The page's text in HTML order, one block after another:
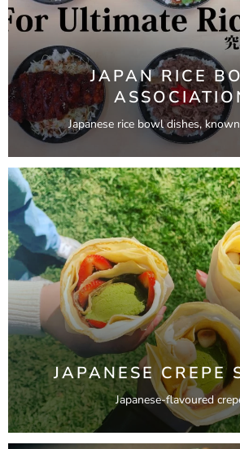
JAPAN RICE
Japanese rice bowl dishes,
JAPANESE CREPE
Japanese-flavoured